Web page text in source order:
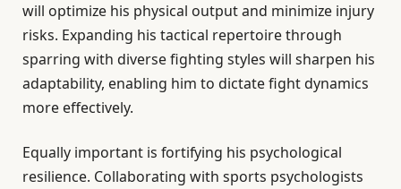
will optimize his physical output and minimize injury
risks. Expanding his tactical repertoire through
sparring with diverse fighting styles will sharpen his
adaptability, enabling him to dictate fight dynamics
more effectively.
Equally important is fortifying his psychological
resilience. Collaborating with sports psychologists